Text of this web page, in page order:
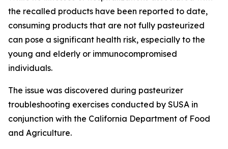
the recalled products have been reported to date,
consuming products that are not fully pasteurized
can pose a significant health risk, especially to the
young and elderly or immunocompromised
individuals.
The issue was discovered during pasteurizer
troubleshooting exercises conducted by SUSA in
conjunction with the California Department of Food
and Agriculture.